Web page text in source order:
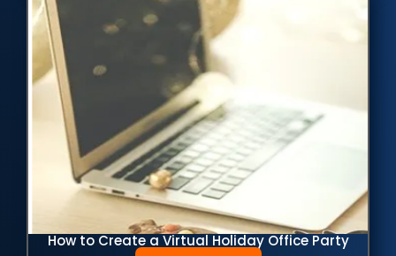
How to Create a Virtual Holiday Office Party